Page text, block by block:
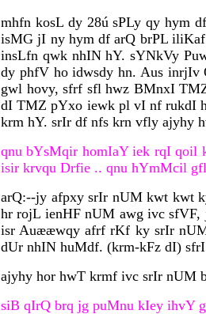
mhfn kosL dy 28ú sPLy qy hym
isMG jI ny hym df arQ brPL
insLfn qwk nhIN hY. sYNkVy
dy phfV ho idwsdy hn. Aus
gwl hovy, sfrf sfl hwz BMnxI
dI TMZ pYxo iewk pl vI nf rukdI
krm hY. srIr df nfs krn vfly ajyhy
qnu bYsMqir homIaY iek rqI
isir krvqu Drfie .. qnu hYmMcil
arQ:--jy afpxy srIr nUM kwt kwt
hr rojL ienHF nUM awg ivc
isr Auææwqy afrf rKf ky srIr
dUr nhIN huMdf. (krm-kFz dI)
ajyhy hor hwT krmf ivc srIr nUM
siB qIrQ brq jg puMnu kIey ihvY